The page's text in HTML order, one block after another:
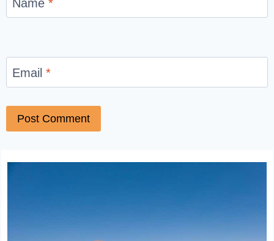
Name*
Email*